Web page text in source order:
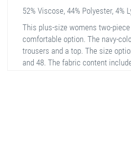
52% Viscose, 44% Polyester, 4%
This plus-size womens two-
comfortable option. The navy-
trousers and a top. The size
and 48. The fabric content